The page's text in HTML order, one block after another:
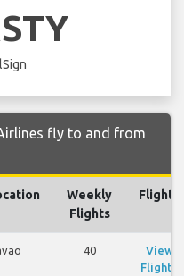
fly to and from
Weekly
Flights
Flights
40
View
Flights